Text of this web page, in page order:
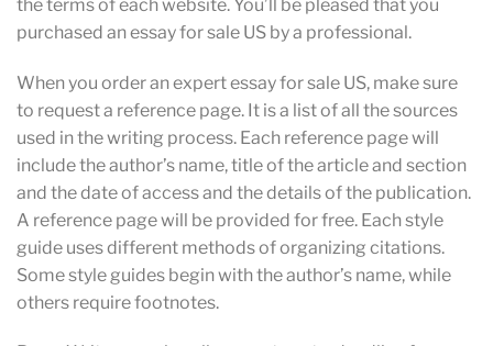
the terms of each website. You’ll be pleased that you
purchased an essay for sale US by a professional.
When you order an expert essay for sale US, make sure
to request a reference page. It is a list of all the sources
used in the writing process. Each reference page will
include the author’s name, title of the article and section
and the date of access and the details of the publication.
A reference page will be provided for free. Each style
guide uses different methods of organizing citations.
Some style guides begin with the author’s name, while
others require footnotes.